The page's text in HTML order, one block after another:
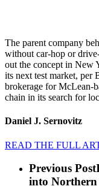
The parent company
without car-hop or
out the concept in New
its next test market,
brokerage for McLean-
chain in its search for
Daniel J. Sernovitz
READ THE FULL
Previous Post
into